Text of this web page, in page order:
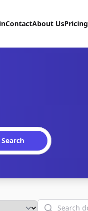
ContactAbout UsPricing
Search
Search